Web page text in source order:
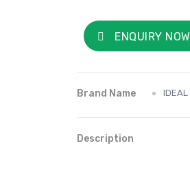
ENQUIRY NOW
Brand Name IDEAL
Description